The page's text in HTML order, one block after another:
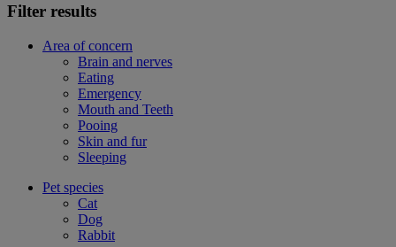
Filter results
Area of concern
Brain and nerves
Eating
Emergency
Mouth and Teeth
Pooing
Skin and fur
Sleeping
Pet species
Cat
Dog
Rabbit